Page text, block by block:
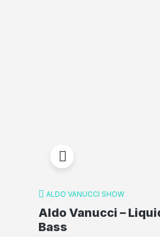
ALDO VANUCCI SHOW
Aldo Vanucci –
Bass